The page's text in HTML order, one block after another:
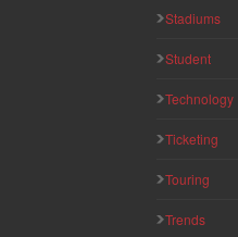
Stadiums
Student
Technology
Ticketing
Touring
Trends